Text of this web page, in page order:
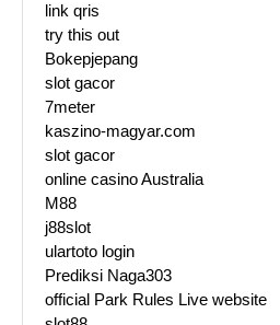
link qris
try this out
Bokepjepang
slot gacor
7meter
kaszino-magyar.com
slot gacor
online casino Australia
M88
j88slot
ulartoto login
Prediksi Naga303
official Park Rules Live website